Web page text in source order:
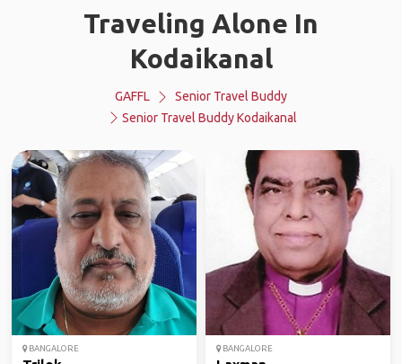
Traveling Alone In
Kodaikanal
GAFFL
Senior Travel Buddy
Senior Travel Buddy Kodaikanal
BANGALORE BANGALORE